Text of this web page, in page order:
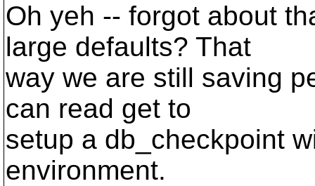
Oh yeh -- forgot about
large defaults? That
way we are still saving
can read get to
setup a db_checkpoint
environment.